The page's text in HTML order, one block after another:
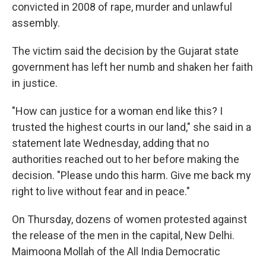
convicted in 2008 of rape, murder and unlawful
assembly.
The victim said the decision by the Gujarat state
government has left her numb and shaken her faith
in justice.
"How can justice for a woman end like this? I
trusted the highest courts in our land," she said in a
statement late Wednesday, adding that no
authorities reached out to her before making the
decision. "Please undo this harm. Give me back my
right to live without fear and in peace."
On Thursday, dozens of women protested against
the release of the men in the capital, New Delhi.
Maimoona Mollah of the All India Democratic